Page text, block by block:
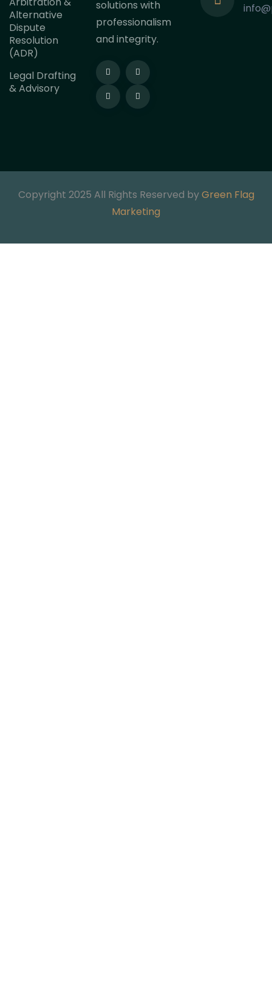
Alternative
Dispute
Resolution
(ADR)
Legal Drafting
& Advisory
solutions with
professionalism
and integrity.
Copyright 2025 All Rights Reserved byGreen Flag
Marketing